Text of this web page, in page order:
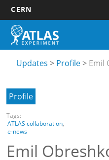
Skip
main
content
CERN
Main
navigation
Updates
submenu
Updates Profile Emil
Profile
Tags:
ATLAS collaboration,
e-news
Emil